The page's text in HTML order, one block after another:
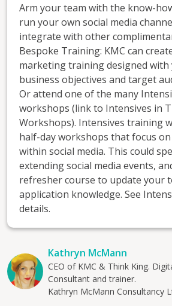
Arm your team with the know-
run your own social media
integrate with other
Bespoke Training: KMC can
marketing training designed with
business objectives and target
Or attend one of the many
workshops (link to Intensives in
Workshops). Intensives training
half-day workshops that focus
within social media. This could
extending social media events,
refresher course to update your
application knowledge. See
details.
Kathryn McMann
CEO of KMC & Think King.
Consultant and trainer.
Kathryn McMann Consultancy